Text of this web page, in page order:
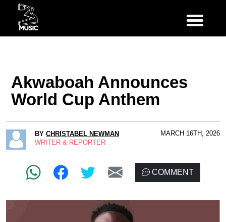
Akwaboah Announces
World Cup Anthem
BY CHRISTABEL NEWMAN
WRITER & REPORTER
MARCH 16TH, 2026
COMMENT